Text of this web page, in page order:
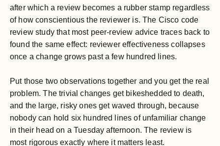
after which a review becomes a rubber stamp regardless
of how conscientious the reviewer is. The Cisco code
review study that most peer-review advice traces back to
found the same effect: reviewer effectiveness collapses
once a change grows past a few hundred lines.
Put those two observations together and you get the real
problem. The trivial changes get bikeshedded to death,
and the large, risky ones get waved through, because
nobody can hold six hundred lines of unfamiliar change
in their head on a Tuesday afternoon. The review is
most rigorous exactly where it matters least.